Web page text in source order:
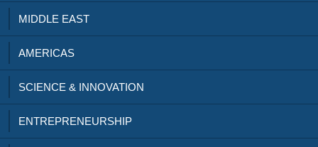
MIDDLE EAST
AMERICAS
SCIENCE & INNOVATION
ENTREPRENEURSHIP